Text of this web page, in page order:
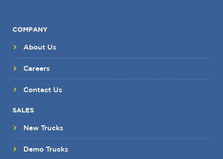
COMPANY
About Us
Careers
Contact Us
SALES
New Trucks
Demo Trucks